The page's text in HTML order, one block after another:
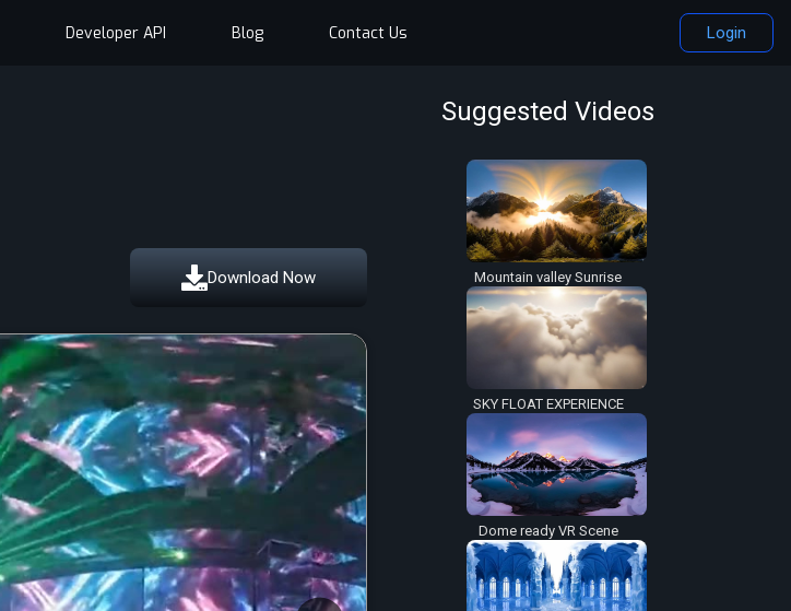
Developer API Blog Contact Us Login
Download Now
Suggested Videos
Mountain valley Sunrise
SKY FLOAT EXPERIENCE
Dome ready VR Scene